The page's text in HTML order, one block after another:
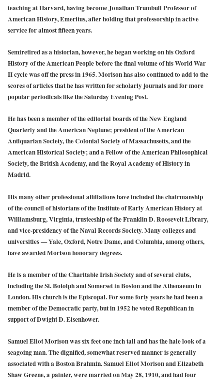
teaching at Harvard, having become Jonathan Trumbull Professor of
American History, Emeritus, after holding that professorship in active
service for almost fifteen years.
Semiretired as a historian, however, he began working on his Oxford
History of the American People before the final volume of his World War
II cycle was off the press in 1965. Morison has also continued to add to the
scores of articles that he has written for scholarly journals and for more
popular periodicals like the Saturday Evening Post.
He has been a member of the editorial boards of the New England
Quarterly and the American Neptune; president of the American
Antiquarian Society, the Colonial Society of Massachusetts, and the
American Historical Society; and a Fellow of the American Philosophical
Society, the British Academy, and the Royal Academy of History in
Madrid.
His many other professional affiliations have included the chairmanship
of the council of historians of the Institute of Early American History at
Williamsburg, Virginia, trusteeship of the Franklin D. Roosevelt Library,
and vice-presidency of the Naval Records Society. Many colleges and
universities — Yale, Oxford, Notre Dame, and Columbia, among others,
have awarded Morison honorary degrees.
He is a member of the Charitable Irish Society and of several clubs,
including the St. Botolph and Somerset in Boston and the Athenaeum in
London. His church is the Episcopal. For some forty years he had been a
member of the Democratic party, but in 1952 he voted Republican in
support of Dwight D. Eisenhower.
Samuel Eliot Morison was six feet one inch tall and has the hale look of a
seagoing man. The dignified, somewhat reserved manner is generally
associated with a Boston Brahmin. Samuel Eliot Morison and Elizabeth
Shaw Greene, a painter, were married on May 28, 1910, and had four